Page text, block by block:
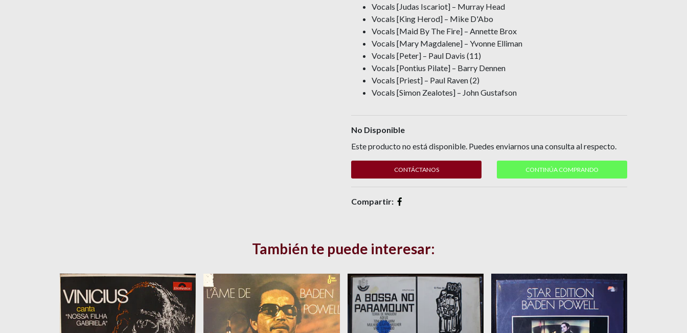
Vocals [Judas Iscariot] – Murray Head
Vocals [King Herod] – Mike D'Abo
Vocals [Maid By The Fire] – Annette Brox
Vocals [Mary Magdalene] – Yvonne Elliman
Vocals [Peter] – Paul Davis (11)
Vocals [Pontius Pilate] – Barry Dennen
Vocals [Priest] – Paul Raven (2)
Vocals [Simon Zealotes] – John Gustafson
No Disponible
Este producto no está disponible. Puedes enviarnos una consulta al respecto.
CONTÁCTANOS CONTINÚA COMPRANDO
Compartir:
También te puede interesar: